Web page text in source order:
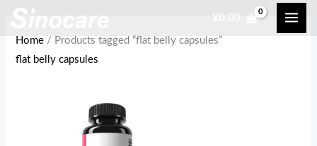
Skip
content
¥ 0.00
Home / Products tagged “flat belly capsules”
flat belly capsules